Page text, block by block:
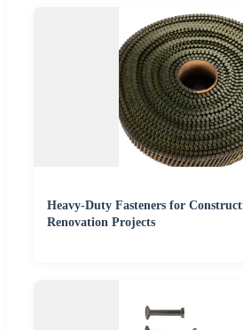
Heavy-Duty Fasteners for
Renovation Projects